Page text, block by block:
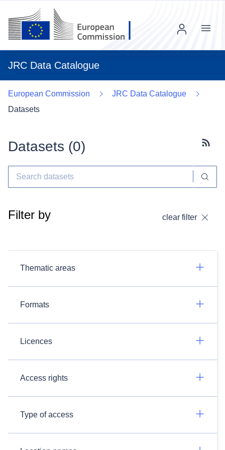
JRC Data Catalogue
Menu
European Commission
JRC Data Catalogue
Datasets
Datasets (0)
Filter by clear filter
Thematic areas
Formats
Licences
Access rights
Type of access